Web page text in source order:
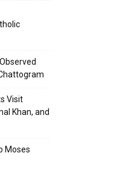
Visit
Khan, and
Moses